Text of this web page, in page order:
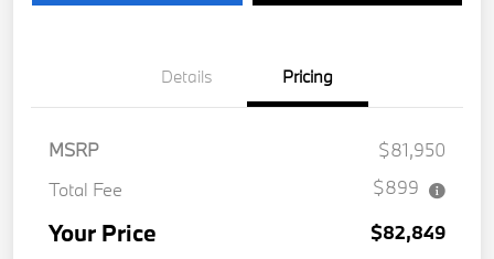
Details Pricing
MSRP
$81,950
Total Fee
$899
Your Price
$82,849